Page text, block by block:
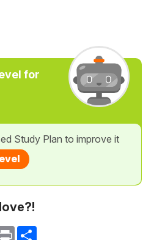
for
Study Plan to improve it
Print